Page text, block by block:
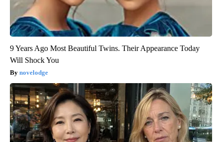
9 Years Ago Most Beautiful Twins. Their Appearance Today
Will Shock You
novelodge